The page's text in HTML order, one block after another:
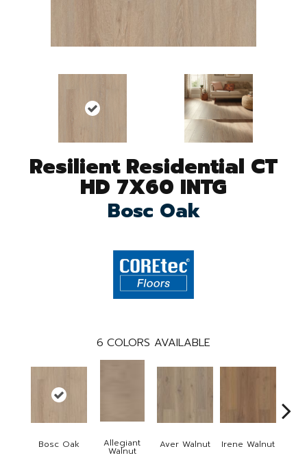
Resilient Residential CT
HD 7X60 INTG
Bosc Oak
6 COLORS AVAILABLE
Bosc Oak Allegiant
Walnut
Aver Walnut Irene Walnut